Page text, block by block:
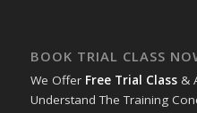
BOOK TRIAL CLASS
We Offer Free Trial Class&
Understand The Training